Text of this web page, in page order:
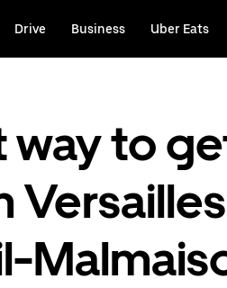
Drive Business Uber Eats
way to